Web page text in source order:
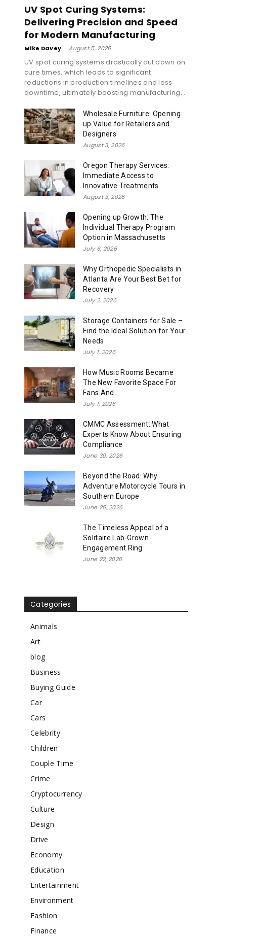
UV Spot Curing Systems:
Delivering Precision and Speed
for Modern Manufacturing
Mike Davey - August 5, 2026
UV spot curing systems drastically cut down on
cure times, which leads to significant
reductions in production timelines and less
downtime, ultimately boosting manufacturing...
Wholesale Furniture: Opening
up Value for Retailers and
Designers
August 3, 2026
Oregon Therapy Services:
Immediate Access to
Innovative Treatments
August 3, 2026
Opening up Growth: The
Individual Therapy Program
Option in Massachusetts
July 6, 2026
Why Orthopedic Specialists in
Atlanta Are Your Best Bet for
Recovery
July 2, 2026
Storage Containers for Sale –
Find the Ideal Solution for Your
Needs
July 1, 2026
How Music Rooms Became
The New Favorite Space For
Fans And...
July 1, 2026
CMMC Assessment: What
Experts Know About Ensuring
Compliance
June 30, 2026
Beyond the Road: Why
Adventure Motorcycle Tours in
Southern Europe
June 25, 2026
The Timeless Appeal of a
Solitaire Lab-Grown
Engagement Ring
June 22, 2026
Categories
Animals
Art
blog
Business
Buying Guide
Car
Cars
Celebrity
Children
Couple Time
Crime
Cryptocurrency
Culture
Design
Drive
Economy
Education
Entertainment
Environment
Fashion
Finance